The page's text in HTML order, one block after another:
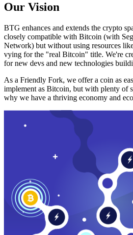
Our Vision
BTG enhances and extends the crypto
closely compatible with Bitcoin (with
Network) but without using resources
vying for the "real Bitcoin" title. We're
for new devs and new technologies
As a Friendly Fork, we offer a coin as
implement as Bitcoin, but with plenty of
why we have a thriving economy and